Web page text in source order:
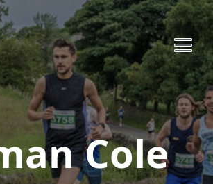
Cole